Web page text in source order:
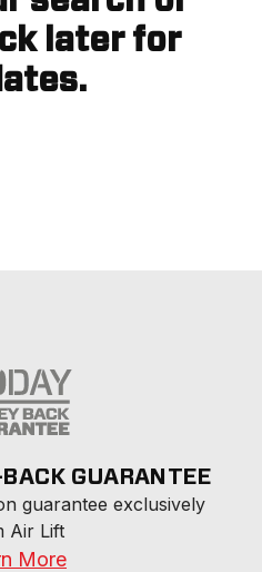
later for
GUARANTEE
guarantee exclusively
Air Lift
More